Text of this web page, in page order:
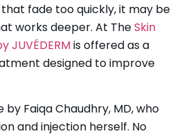
fade too quickly, it may be
works deeper. At TheSkin
JUVÉDERMis offered as a
designed to improve
Faiqa Chaudhry, MD, who
and injection herself. No